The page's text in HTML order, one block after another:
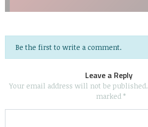
Be the first to write a comment.
Leave a Reply
Your email address will not be published.
marked *